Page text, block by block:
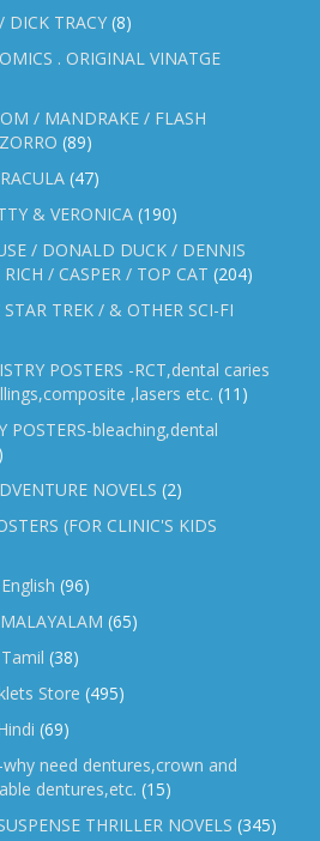
DICK TRACY (8)
. ORIGINAL VINATGE
/ MANDRAKE / FLASH
(89)
(47)
& VERONICA (190)
/ DONALD DUCK / DENNIS
/ CASPER / TOP CAT (204)
TREK / & OTHER SCI-FI
POSTERS -RCT,dental caries
,lasers etc. (11)
POSTERS-bleaching,dental
NOVELS (2)
(FOR CLINIC'S KIDS
(96)
(65)
(38)
Store (495)
(69)
why need dentures,crown and
dentures,etc. (15)
THRILLER NOVELS (345)